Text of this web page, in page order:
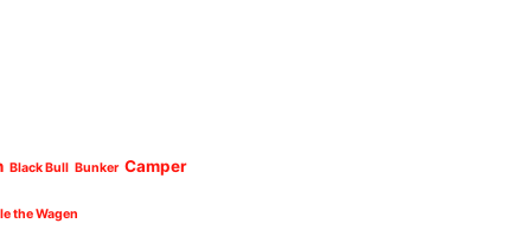
Black Bull Bunker Camper
the Wagen